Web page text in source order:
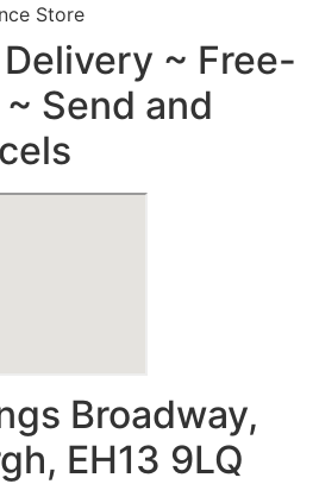
~ Free-
Send and
Broadway,
EH13 9LQ